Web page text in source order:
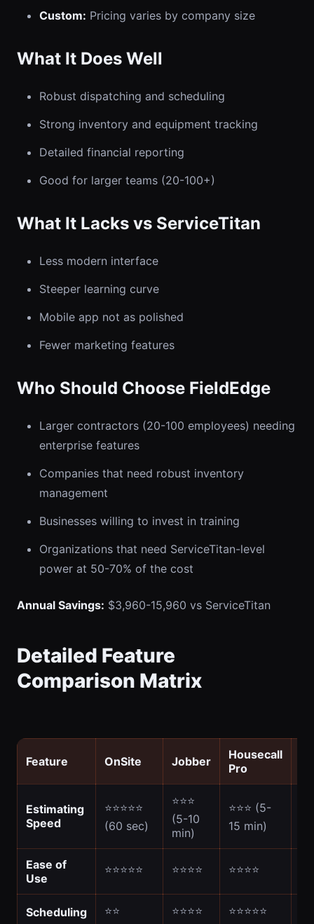
Custom: Pricing varies by company size
What It Does Well
Robust dispatching and scheduling
Strong inventory and equipment tracking
Detailed financial reporting
Good for larger teams (20-100+)
What It Lacks vs ServiceTitan
Less modern interface
Steeper learning curve
Mobile app not as polished
Fewer marketing features
Who Should Choose FieldEdge
Larger contractors (20-100 employees) needing
enterprise features
Companies that need robust inventory
management
Businesses willing to invest in training
Organizations that need ServiceTitan-level
power at 50-70% of the cost
Annual Savings: $3,960-15,960 vs ServiceTitan
Detailed Feature
Comparison Matrix
Feature OnSite Jobber
Housecall
Pro
Estimating
Speed
⭐⭐⭐⭐⭐
(60 sec)
⭐⭐⭐
(5-10
min)
⭐⭐⭐ (5-
15 min)
Ease of
Use
⭐⭐⭐⭐⭐ ⭐⭐⭐⭐ ⭐⭐⭐⭐
Scheduling ⭐⭐ ⭐⭐⭐⭐ ⭐⭐⭐⭐⭐